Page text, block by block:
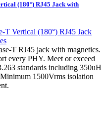
(180°) RJ45 Jack with
T RJ45 jack with magnetics.
every PHY. Meet or exceed
standards including 350uH
1500Vrms isolation